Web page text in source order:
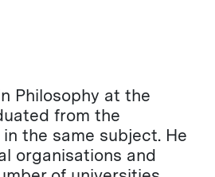
Philosophy at the
from the
the same subject. He
organisations and